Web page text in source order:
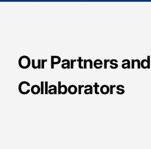
Our Partners and
Collaborators